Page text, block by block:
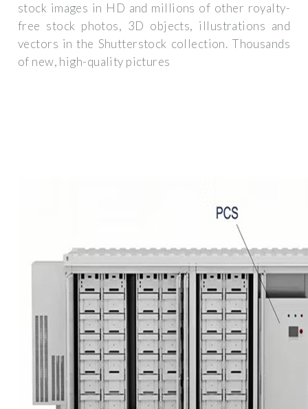
stock images in HD and millions of other royalty-
free stock photos, 3D objects, illustrations and
vectors in the Shutterstock collection. Thousands
of new, high-quality pictures